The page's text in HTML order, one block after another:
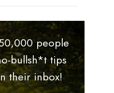
people
bullsh*t tips
their inbox!